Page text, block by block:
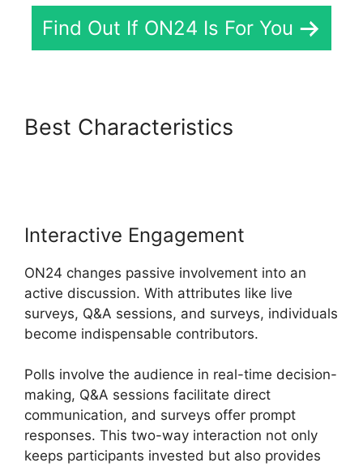
Find Out If ON24 Is For You
Best Characteristics
Interactive Engagement
ON24 changes passive involvement into an
active discussion. With attributes like live
surveys, Q&A sessions, and surveys, individuals
become indispensable contributors.
Polls involve the audience in real-time decision-
making, Q&A sessions facilitate direct
communication, and surveys offer prompt
responses. This two-way interaction not only
keeps participants invested but also provides